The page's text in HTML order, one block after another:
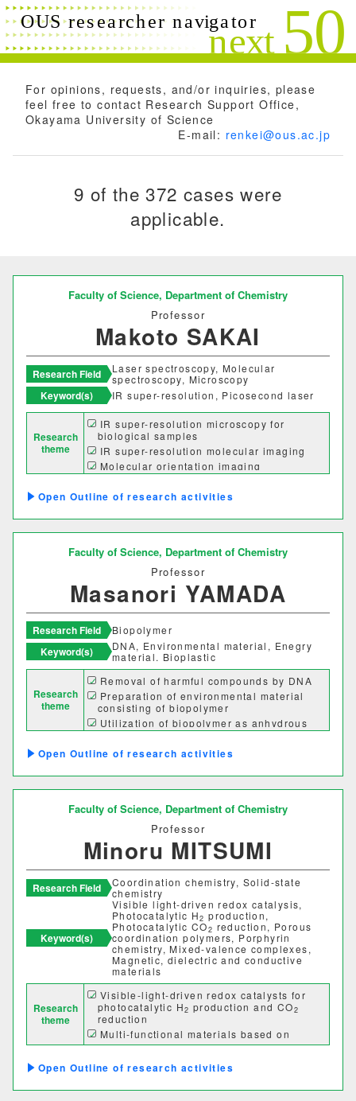
For opinions, requests, and/or inquiries, please
feel free to contact Research Support Office,
Okayama University of Science
E-mail: renkei@ous.ac.jp
9 of the 372 cases were
applicable.
Faculty of Science, Department of Chemistry
Professor
Makoto SAKAI
Research Field
Laser spectroscopy, Molecular
spectroscopy, Microscopy
Keyword(s) IR super-resolution, Picosecond laser
Research
theme
IR super-resolution microscopy for
biological samples
IR super-resolution molecular imaging
Molecular orientation imaging
Outline of research activities
Faculty of Science, Department of Chemistry
Professor
Masanori YAMADA
Research Field Biopolymer
Keyword(s)
DNA, Environmental material, Enegry
material. Bioplastic
Research
theme
Removal of harmful compounds by DNA
Preparation of environmental material
consisting of biopolymer
Utilization of biopolymer as anhydrous
proton conductors
Preparation of bioplastics consisting of
sustainable materials
Outline of research activities
Faculty of Science, Department of Chemistry
Professor
Minoru MITSUMI
Research Field
Coordination chemistry, Solid-state
chemistry
Keyword(s)
Visible light-driven redox catalysis,
Photocatalytic H2 production,
Photocatalytic CO2 reduction, Porous
coordination polymers, Porphyrin
chemistry, Mixed-valence complexes,
Magnetic, dielectric and conductive
materials
Research
theme
Visible-light-driven redox catalysts for
photocatalytic H2 production and CO2
reduction
Multi-functional materials based on
coordination polymers with redox-active
One-dimensional d-electronic metals
Outline of research activities
Search conditions
Keyword(s)
Desired cooperation
Faculty Department
理学部
物理学科
化学科
動物学科
工学部
機械システム工学科
電気電子システム学科
情報工学科
応用化学科
建築学科
情報理工学部
Close Search